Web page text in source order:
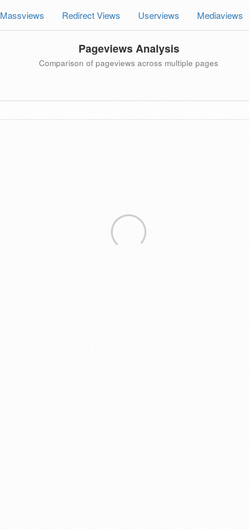
Massviews Redirect Views Userviews Mediaviews
Pageviews Analysis
Comparison of pageviews across multiple pages